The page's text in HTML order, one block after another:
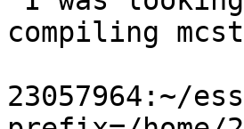
compiling
23057964:~/